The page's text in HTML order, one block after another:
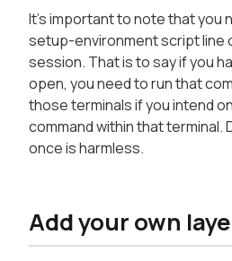
It's important to note that you
setup-environment script line
session. That is to say if you
open, you need to run that
those terminals if you intend
command within that terminal.
once is harmless.
Add your own